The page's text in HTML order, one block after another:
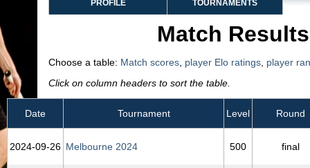
PROFILE TOURNAMENTS
Match
Choose a table: Match scores player Elo ratings player
Click on column headers to sort the table.
Date Tournament Level Round
2024‑09‑26 Melbourne 2024 500 final